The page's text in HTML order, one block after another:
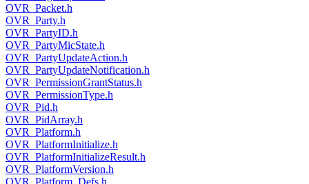
OVR_Packet.h
OVR_Party.h
OVR_PartyID.h
OVR_PartyMicState.h
OVR_PartyUpdateAction.h
OVR_PartyUpdateNotification.h
OVR_PermissionGrantStatus.h
OVR_PermissionType.h
OVR_Pid.h
OVR_PidArray.h
OVR_Platform.h
OVR_PlatformInitialize.h
OVR_PlatformInitializeResult.h
OVR_PlatformVersion.h
OVR_Platform_Defs.h